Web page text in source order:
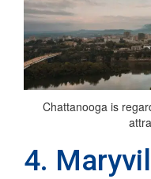
Chattanooga is
4.